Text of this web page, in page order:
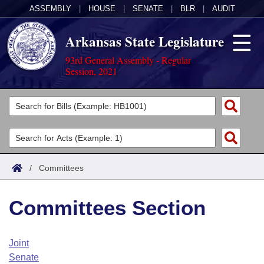
ASSEMBLY HOUSE SENATE BLR AUDIT
Arkansas State Legislature
93rd General Assembly - Regular
Session, 2021
Legislators
List All
Search
Committees
Joint
House
Task Force
Acts
Search by Range
Advanced Search
Code Sections Amended
Bills
Search by Range
Advanced Search
Calendars
Arkansas Law
/ Committees
Committees Section
Joint
Senate